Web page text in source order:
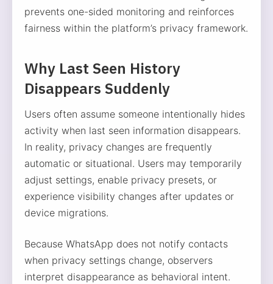
prevents one-sided monitoring and reinforces
fairness within the platform’s privacy framework.
Why Last Seen History
Disappears Suddenly
Users often assume someone intentionally hides
activity when last seen information disappears.
In reality, privacy changes are frequently
automatic or situational. Users may temporarily
adjust settings, enable privacy presets, or
experience visibility changes after updates or
device migrations.
Because WhatsApp does not notify contacts
when privacy settings change, observers
interpret disappearance as behavioral intent.